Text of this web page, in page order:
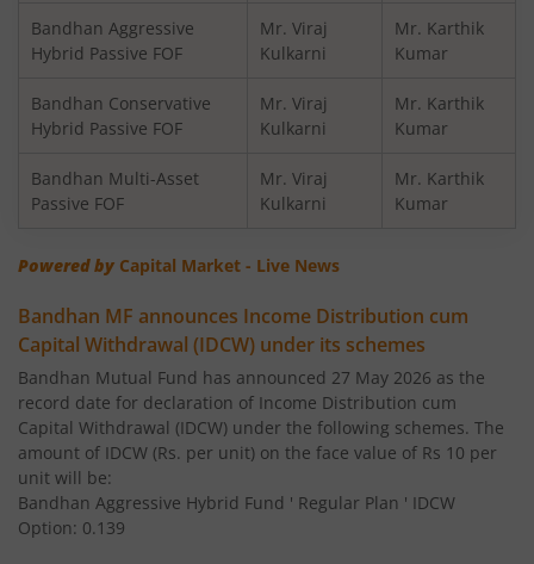
Bandhan Financial Services Fund
Bandhan CRISIL-IBX 10:90 Gilt + SDL Index-Dec 2029
Bandhan Midcap Fund
Bandhan CRISIL IBX 90:10 SDL Plus Gilt-Nov 2026 Index
Bandhan US Treasury Bond 0-1 year specific Debt Passive
Bandhan Medium to Long Duration Fund
Bandhan CRISIL IBX Gilt April 2028 Index Fund
Bandhan Short Duration Fund
Bandhan Aggressive
Hybrid Passive FOF
Mr. Viraj
Kulkarni
Mr. Karthik
Kumar
Bandhan Conservative
Hybrid Passive FOF
Mr. Viraj
Kulkarni
Mr. Karthik
Kumar
Bandhan Multi-Asset
Passive FOF
Mr. Viraj
Kulkarni
Mr. Karthik
Kumar
Powered by Capital Market - Live News
Bandhan MF announces Income Distribution cum
Capital Withdrawal (IDCW) under its schemes
Bandhan Mutual Fund has announced 27 May 2026 as the
record date for declaration of Income Distribution cum
Capital Withdrawal (IDCW) under the following schemes. The
amount of IDCW (Rs. per unit) on the face value of Rs 10 per
unit will be:
Bandhan Aggressive Hybrid Fund ' Regular Plan ' IDCW
Option: 0.139